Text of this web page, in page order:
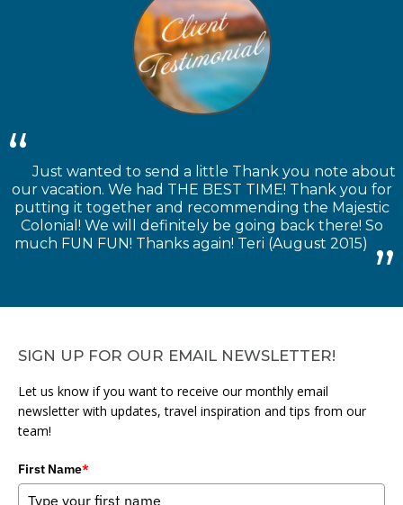
Just wanted to send a little Thank you note about
our vacation. We had THE BEST TIME! Thank you for
putting it together and recommending the Majestic
Colonial! We will definitely be going back there! So
much FUN FUN! Thanks again! Teri (August 2015)
SIGN UP FOR OUR EMAIL NEWSLETTER!
Let us know if you want to receive our monthly email
newsletter with updates, travel inspiration and tips from our
team!
First Name*